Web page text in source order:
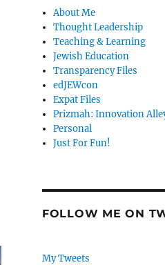
About Me
Thought Leadership
Teaching & Learning
Jewish Education
Transparency Files
edJEWcon
Expat Files
Prizmah: Innovation
Personal
Just For Fun!
FOLLOW ME ON
My Tweets